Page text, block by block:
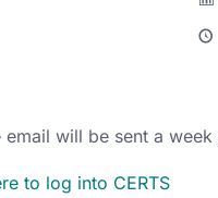
email will be sent a
to log into CERTS